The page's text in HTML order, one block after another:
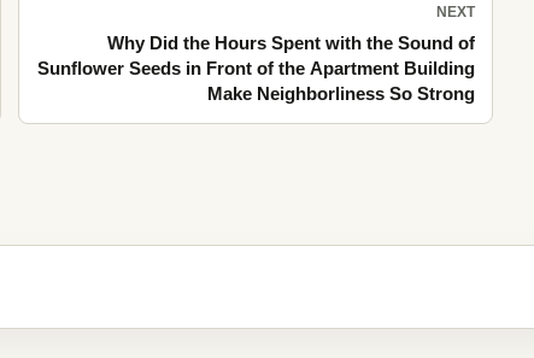
NEXT
Why Did the Hours Spent with the Sound of
Sunflower Seeds in Front of the Apartment Building
Make Neighborliness So Strong